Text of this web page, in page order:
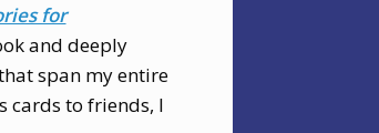
for
and deeply
span my entire
cards to friends, I